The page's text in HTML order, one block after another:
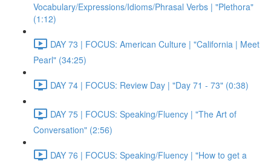
Vocabulary/Expressions/Idioms/Phrasal Verbs | "Plethora"
(1:12)
DAY 73 | FOCUS: American Culture | "California | Meet
Pearl" (34:25)
DAY 74 | FOCUS: Review Day | "Day 71 - 73" (0:38)
DAY 75 | FOCUS: Speaking/Fluency | "The Art of
Conversation" (2:56)
DAY 76 | FOCUS: Speaking/Fluency | "How to get a